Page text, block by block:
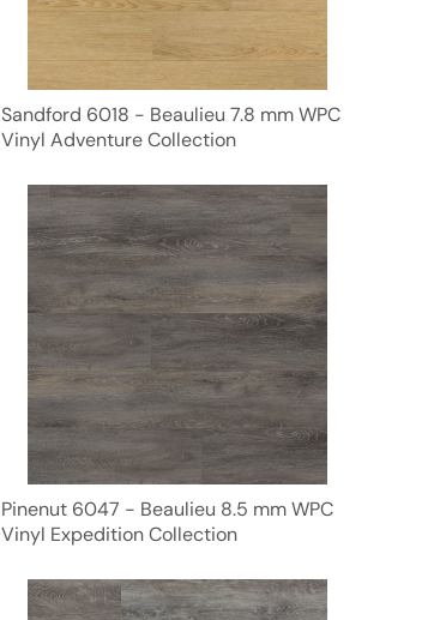
Sandford 6018 - Beaulieu 7.8 mm WPC
Vinyl Adventure Collection
Pinenut 6047 - Beaulieu 8.5 mm WPC
Vinyl Expedition Collection